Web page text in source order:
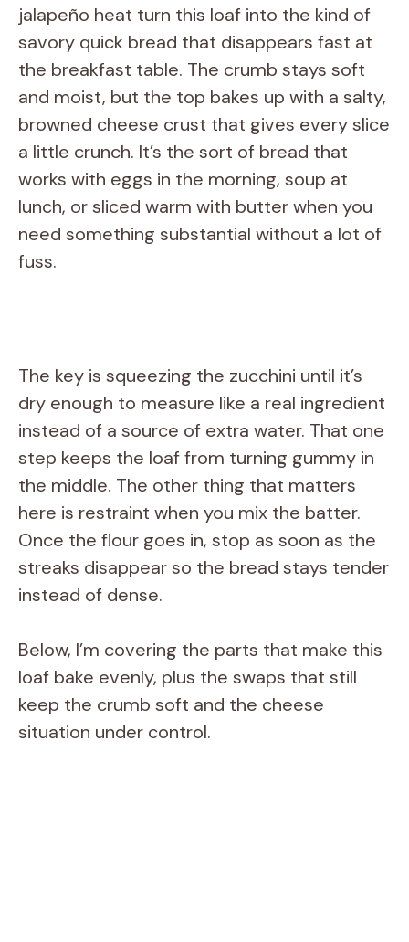
jalapeño heat turn this loaf into the kind of
savory quick bread that disappears fast at
the breakfast table. The crumb stays soft
and moist, but the top bakes up with a salty,
browned cheese crust that gives every slice
a little crunch. It’s the sort of bread that
works with eggs in the morning, soup at
lunch, or sliced warm with butter when you
need something substantial without a lot of
fuss.
The key is squeezing the zucchini until it’s
dry enough to measure like a real ingredient
instead of a source of extra water. That one
step keeps the loaf from turning gummy in
the middle. The other thing that matters
here is restraint when you mix the batter.
Once the flour goes in, stop as soon as the
streaks disappear so the bread stays tender
instead of dense.
Below, I’m covering the parts that make this
loaf bake evenly, plus the swaps that still
keep the crumb soft and the cheese
situation under control.